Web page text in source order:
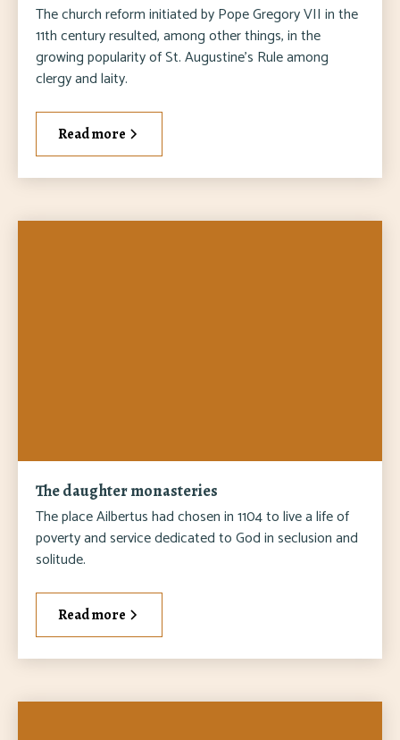
The church reform initiated by Pope Gregory VII in the
11th century resulted, among other things, in the
growing popularity of St. Augustine's Rule among
clergy and laity.
Read more
The daughter monasteries
The place Ailbertus had chosen in 1104 to live a life of
poverty and service dedicated to God in seclusion and
solitude.
Read more